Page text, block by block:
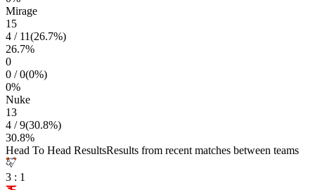
Mirage
15
4 / 11(26.7%)
26.7%
0
0 /0(0%)
0%
Nuke
13
4 /9(30.8%)
30.8%
Head To Head ResultsResults from recent matches between teams
3 : 1